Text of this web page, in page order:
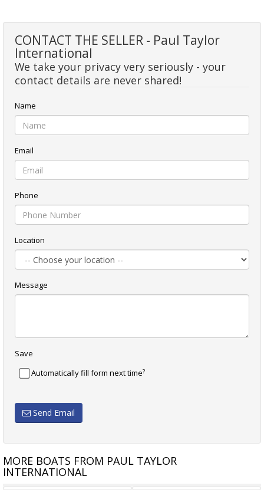
CONTACT THE SELLER - Paul Taylor
International
We take your privacy very seriously - your
contact details are never shared!
Name
Email
Phone
Location
Message
Save
Automatically fill form next time?
Send Email
MORE BOATS FROM PAUL TAYLOR
INTERNATIONAL
INCAT CROWTHER 24M 2007